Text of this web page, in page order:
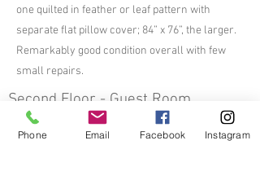
one quilted in feather or leaf pattern with
separate flat pillow cover; 84” x 76”, the larger.
Remarkably good condition overall with few
small repairs.
Second Floor - Guest Room
Previous
Phone Email Facebook Instagram